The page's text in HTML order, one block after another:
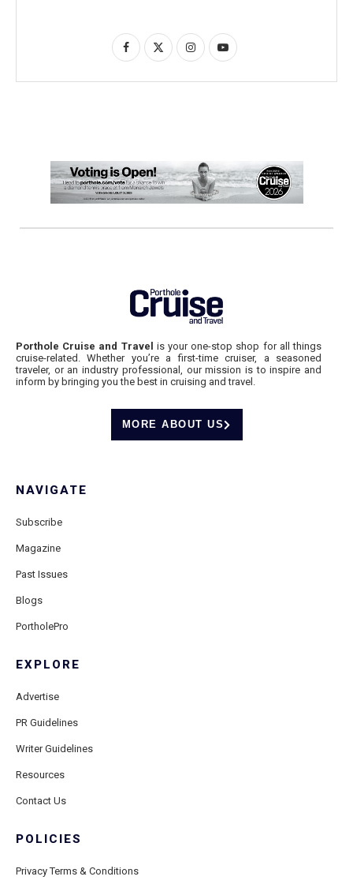
Porthole Cruise and Travel is your one-stop shop for all things
cruise-related. Whether you’re a first-time cruiser, a seasoned
traveler, or an industry professional, our mission is to inspire and
inform by bringing you the best in cruising and travel.
MORE ABOUT US
NAVIGATE
Subscribe
Magazine
Past Issues
Blogs
PortholePro
EXPLORE
Advertise
PR Guidelines
Writer Guidelines
Resources
Contact Us
POLICIES
Privacy Terms & Conditions